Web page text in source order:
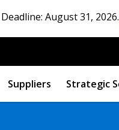
August 31, 2026.
Suppliers Strategic